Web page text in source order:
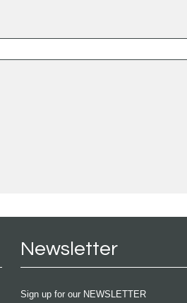
Newsletter
Sign up for our NEWSLETTER